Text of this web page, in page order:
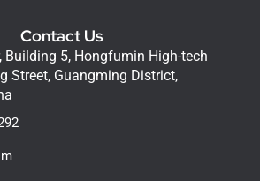
Contact Us
Building 5, Hongfumin High-tech
Street, Guangming District,